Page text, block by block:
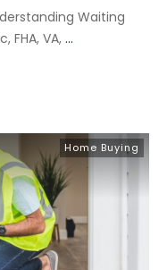
Waiting
FHA, VA, ...
Home Buying